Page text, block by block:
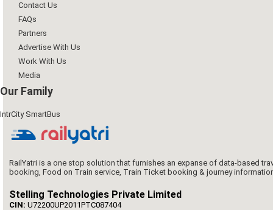
Contact Us
FAQs
Partners
Advertise With Us
Work With Us
Media
Our Family
IntrCity SmartBus
RailYatri is a one stop solution that furnishes an expanse of data-based
booking, Food on Train service, Train Ticket booking & journey
Stelling Technologies Private Limited
CIN: U72200UP2011PTC087404